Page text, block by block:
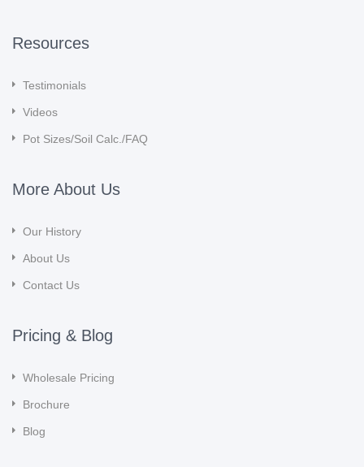
Resources
Testimonials
Videos
Pot Sizes/Soil Calc./FAQ
More About Us
Our History
About Us
Contact Us
Pricing & Blog
Wholesale Pricing
Brochure
Blog